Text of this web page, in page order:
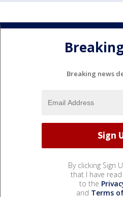
Breaking news
By clicking Sign
that I have
to the
and Terms